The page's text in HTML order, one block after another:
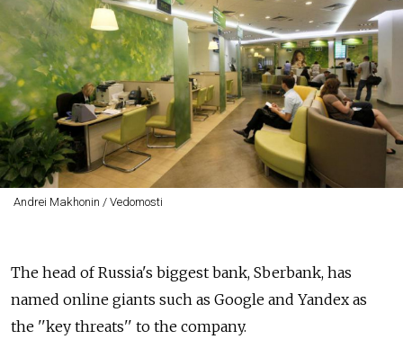
Andrei Makhonin / Vedomosti
The head of Russia's biggest bank, Sberbank, has
named online giants such as Google and Yandex as
the ''key threats'' to the company.